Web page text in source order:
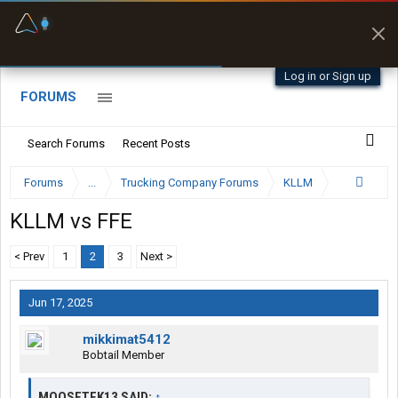
Log in or Sign up
FORUMS
Search Forums Recent Posts
Forums ... Trucking Company Forums KLLM
KLLM vs FFE
< Prev 1 2 3 Next >
Jun 17, 2025
mikkimat5412
Bobtail Member